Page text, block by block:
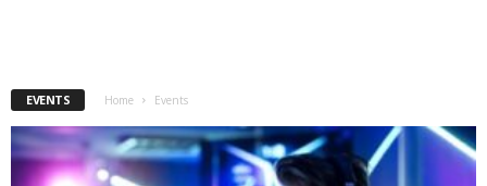
EVENTS Home Events